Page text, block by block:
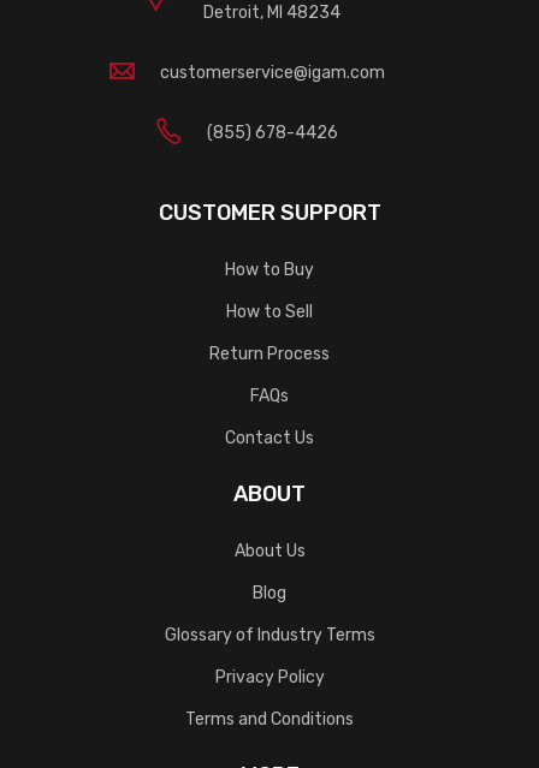
Detroit, MI 48234
customerservice@igam.com
(855) 678-4426
CUSTOMER SUPPORT
How to Buy
How to Sell
Return Process
FAQs
Contact Us
ABOUT
About Us
Blog
Glossary of Industry Terms
Privacy Policy
Terms and Conditions